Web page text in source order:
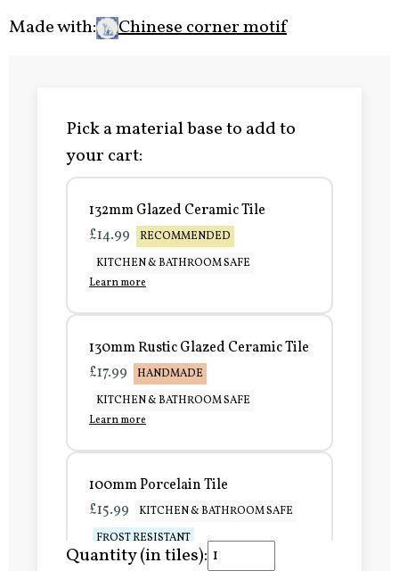
Made with:
Chinese corner motif
Pick a material base to add to
your cart:
132mm Glazed Ceramic Tile
£14.99
RECOMMENDED
KITCHEN & BATHROOM SAFE
Learn more
130mm Rustic Glazed Ceramic Tile
£17.99
HANDMADE
KITCHEN & BATHROOM SAFE
Learn more
100mm Porcelain Tile
£15.99
KITCHEN & BATHROOM SAFE
FROST RESISTANT
Learn more
Quantity (in tiles):